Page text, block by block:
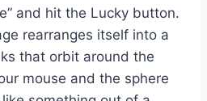
and hit the Lucky button.
rearranges itself into a
that orbit around the
mouse and the sphere